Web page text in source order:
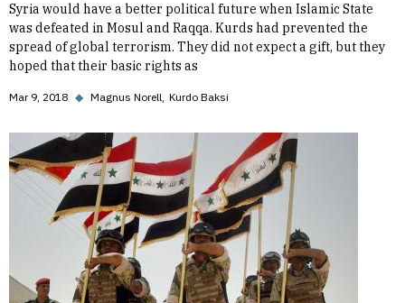
Syria would have a better political future when Islamic State
was defeated in Mosul and Raqqa. Kurds had prevented the
spread of global terrorism. They did not expect a gift, but they
hoped that their basic rights as
Mar 9, 2018 ◆ Magnus Norell Kurdo Baksi